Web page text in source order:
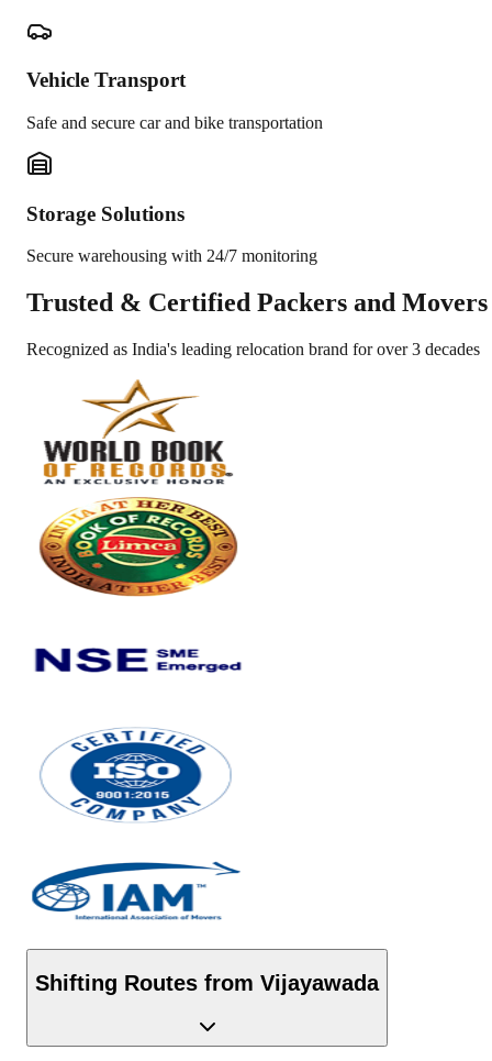
Vehicle Transport
Safe and secure car and bike transportation
Storage Solutions
Secure warehousing with 24/7 monitoring
Trusted & Certified Packers and Movers
Recognized as India's leading relocation brand for over 3 decades
Shifting Routes from Vijayawada